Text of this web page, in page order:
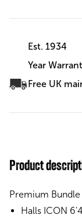
Est. 1934
Year
Free UK
Product
Premium
Halls ICON